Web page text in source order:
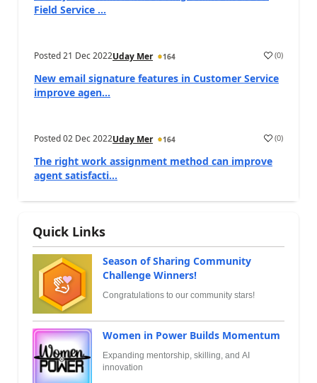
Field Service ...
Posted21 Dec 2022Uday Mer 164 (0)
New email signature features in Customer Service
improve agen...
Posted02 Dec 2022Uday Mer 164 (0)
The right work assignment method can improve
agent satisfacti...
Quick Links
Season of Sharing Community
Challenge Winners!
Congratulations to our community stars!
Women in Power Builds Momentum
Expanding mentorship, skilling, and AI
innovation